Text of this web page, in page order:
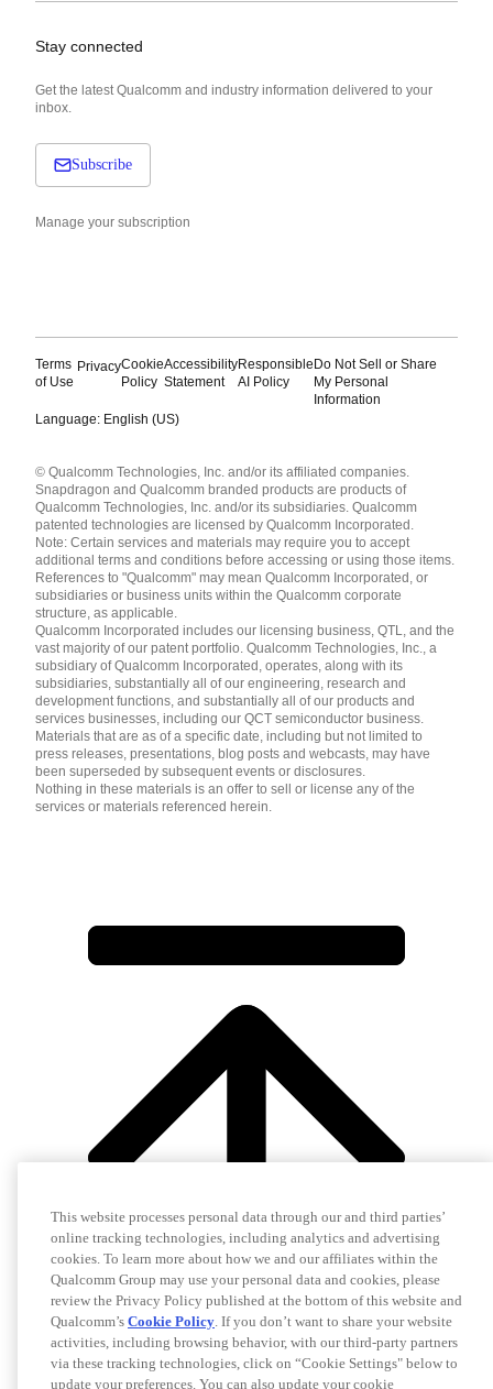
Stay connected
Get the latest Qualcomm and industry information delivered to your
inbox.
Subscribe
Manage your subscription
Terms
of Use
PrivacyCookie
Policy
Accessibility
Statement
Responsible
AI Policy
Do Not Sell or Share
My Personal
Information
Language: English (US)
English ( United States )
简体中文 ( China )
© Qualcomm Technologies, Inc. and/or its affiliated companies.
Snapdragon and Qualcomm branded products are products of
Qualcomm Technologies, Inc. and/or its subsidiaries. Qualcomm
patented technologies are licensed by Qualcomm Incorporated.
Note: Certain services and materials may require you to accept
additional terms and conditions before accessing or using those items.
References to "Qualcomm" may mean Qualcomm Incorporated, or
subsidiaries or business units within the Qualcomm corporate
structure, as applicable.
Qualcomm Incorporated includes our licensing business, QTL, and the
vast majority of our patent portfolio. Qualcomm Technologies, Inc., a
subsidiary of Qualcomm Incorporated, operates, along with its
subsidiaries, substantially all of our engineering, research and
development functions, and substantially all of our products and
services businesses, including our QCT semiconductor business.
Materials that are as of a specific date, including but not limited to
press releases, presentations, blog posts and webcasts, may have
been superseded by subsequent events or disclosures.
Nothing in these materials is an offer to sell or license any of the
services or materials referenced herein.
This website processes personal data through our and third parties’
online tracking technologies, including analytics and advertising
cookies. To learn more about how we and our affiliates within the
Qualcomm Group may use your personal data and cookies, please
review the Privacy Policy published at the bottom of this website and
Qualcomm’s Cookie Policy. If you don’t want to share your website
activities, including browsing behavior, with our third-party partners
via these tracking technologies, click on “Cookie Settings" below to
update your preferences. You can also update your cookie